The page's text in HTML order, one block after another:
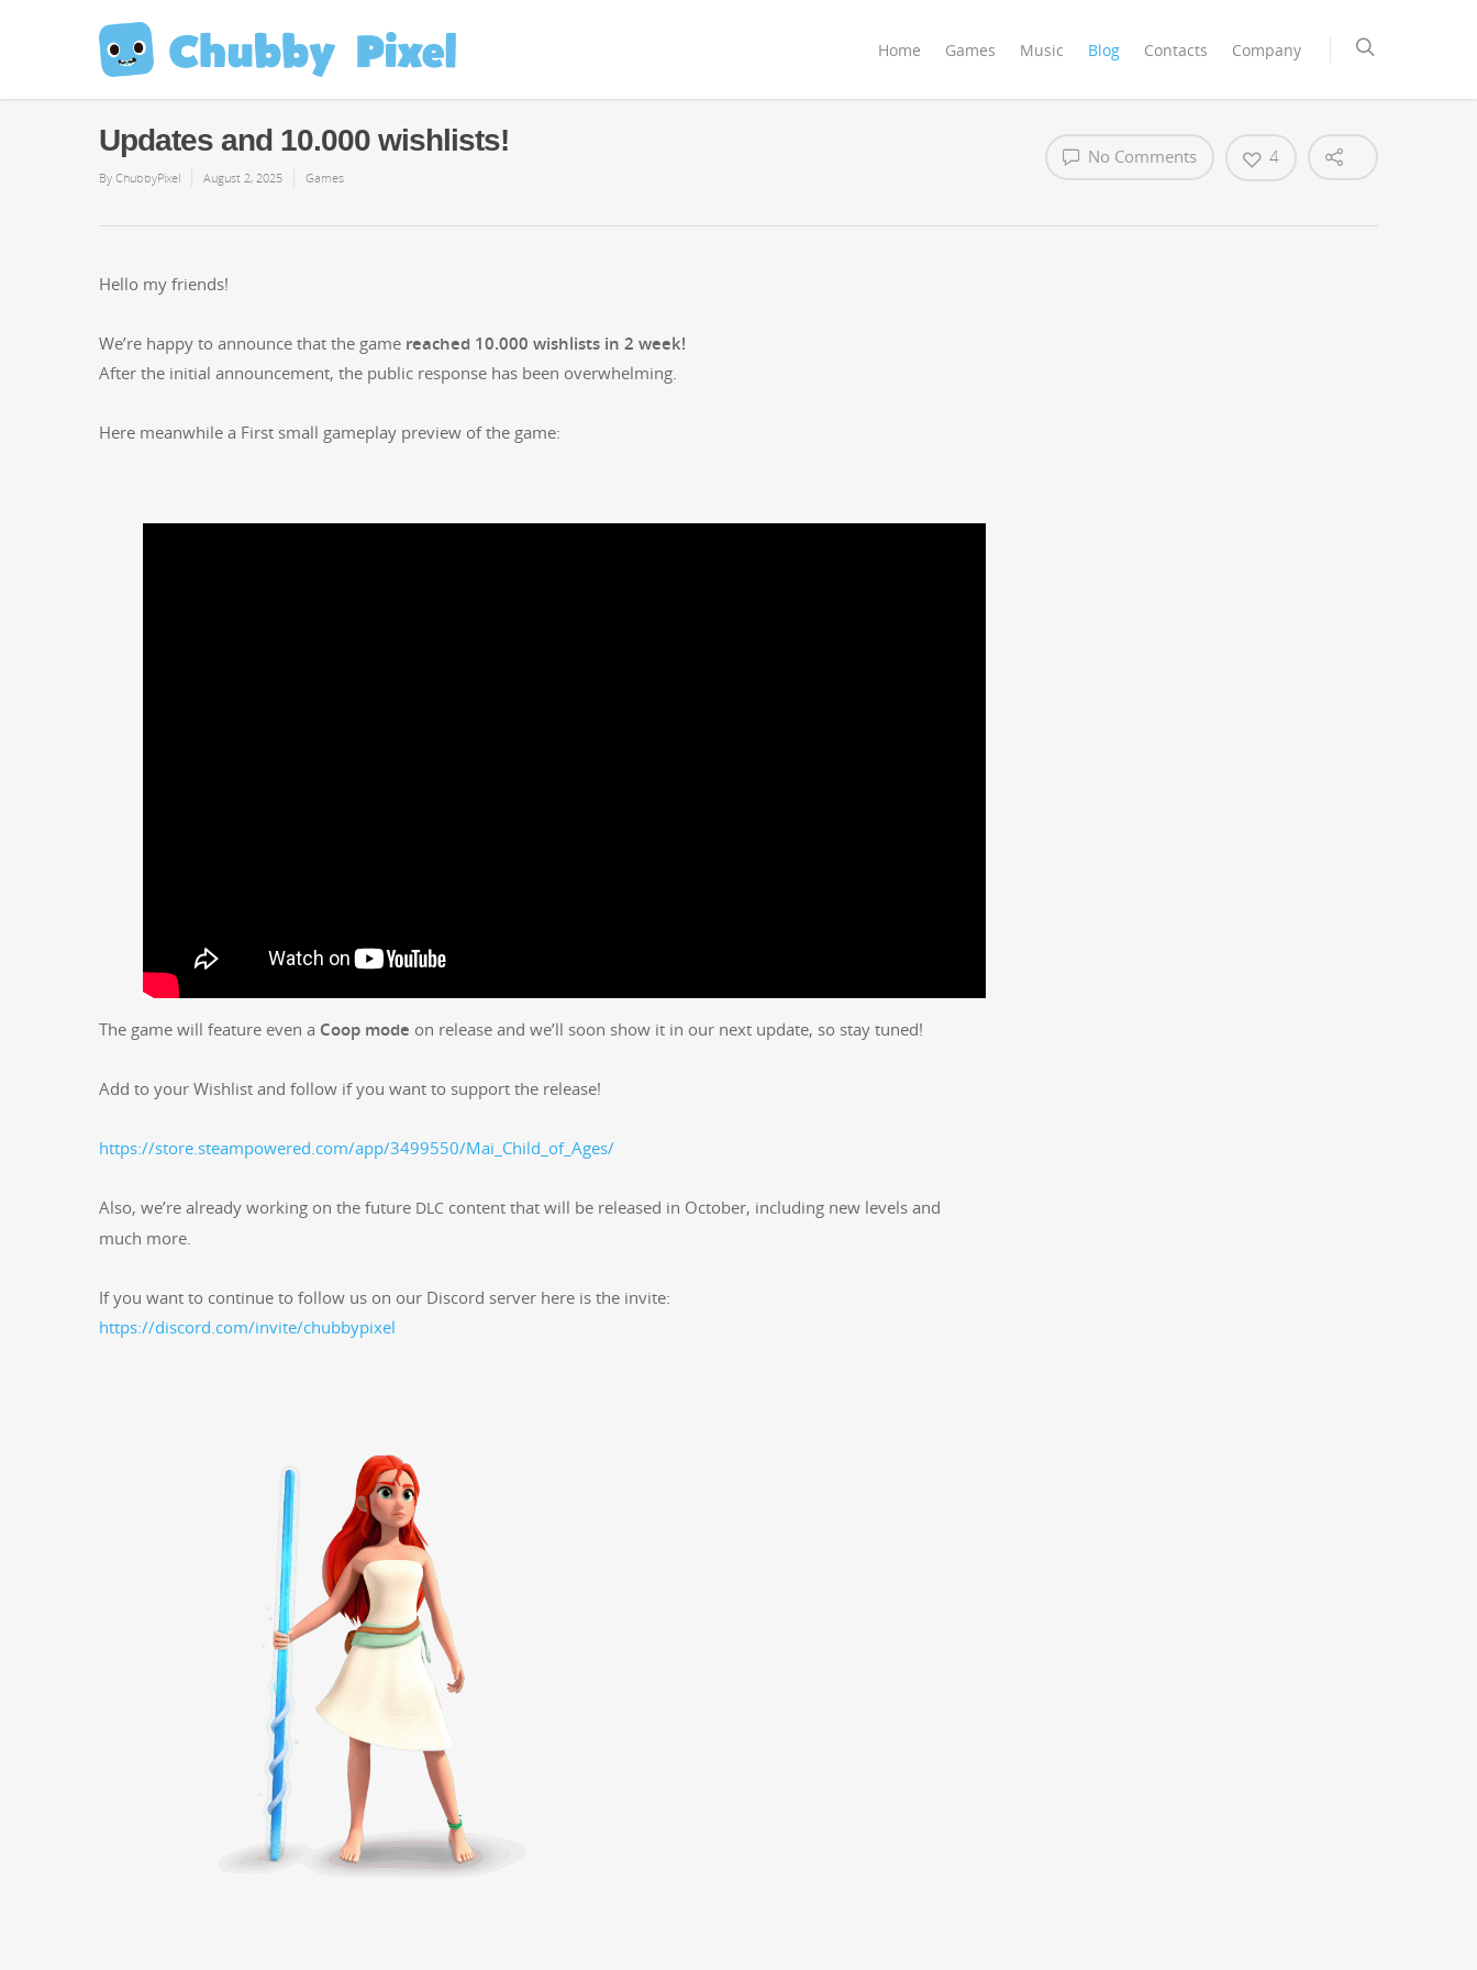
Home Games Music Blog Contacts Company
Updates and 10.000 wishlists!
By ChubbyPixel August 2, 2025 Games
No Comments 4
Hel­lo my friends!
We’re hap­py to announce that the game reached 10.000 wish­lists in 2 week!
After the ini­tial announce­ment, the pub­lic response has been overwhelming.
Here mean­while a First small game­play pre­view of the game:
The game will fea­ture even a Coop mode on release and we’ll soon show it in our next update, so stay tuned!
Add to your Wish­list and fol­low if you want to sup­port the release!
https://store.steampowered.com/app/3499550/Mai_Child_of_Ages/
Also, we’re already work­ing on the future DLC con­tent that will be released in Octo­ber, includ­ing new lev­els and
much more.
If you want to con­tin­ue to fol­low us on our Dis­cord serv­er here is the invite:
https://discord.com/invite/chubbypixel